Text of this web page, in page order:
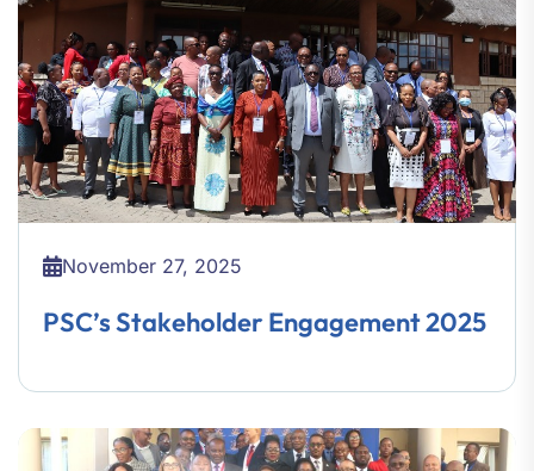
November 27, 2025
PSC’s Stakeholder Engagement 2025